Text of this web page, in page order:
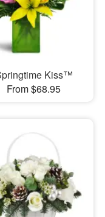
Kiss™
From $68.95